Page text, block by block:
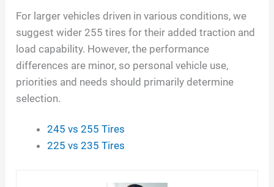
For larger vehicles driven in various conditions, we
suggest wider 255 tires for their added traction and
load capability. However, the performance
differences are minor, so personal vehicle use,
priorities and needs should primarily determine
selection.
245 vs 255 Tires
225 vs 235 Tires